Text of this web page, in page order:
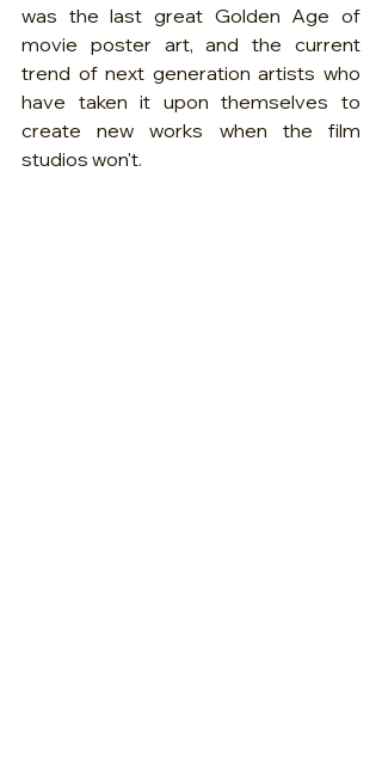
was the last great Golden Age of
movie poster art, and the current
trend of next generation artists who
have taken it upon themselves to
create new works when the film
studios won't.